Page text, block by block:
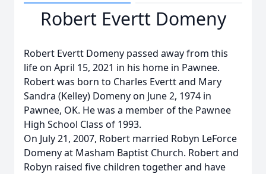
Robert Evertt Domeny
Robert Evertt Domeny passed away from this
life on April 15, 2021 in his home in Pawnee.
Robert was born to Charles Evertt and Mary
Sandra (Kelley) Domeny on June 2, 1974 in
Pawnee, OK. He was a member of the Pawnee
High School Class of 1993.
On July 21, 2007, Robert married Robyn LeForce
Domeny at Masham Baptist Church. Robert and
Robyn raised five children together and have